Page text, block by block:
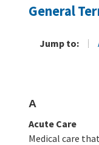
General
Jump to:
A
Acute Care
Medical care